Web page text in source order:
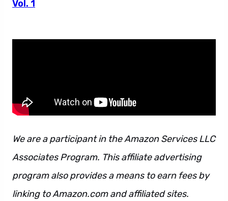
Vol. 1
We are a participant in the Amazon Services LLC
Associates Program. This affiliate advertising
program also provides a means to earn fees by
linking to Amazon.com and affiliated sites.